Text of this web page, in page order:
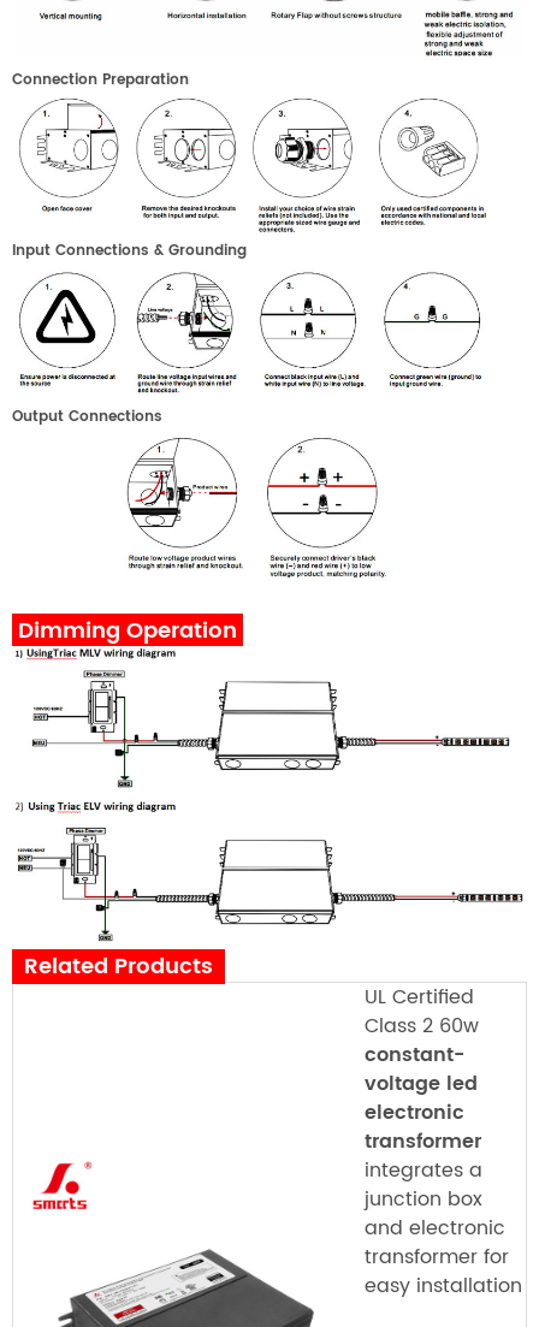
Connection Preparation
Input Connections & Grounding
Output Connections
Dimming Operation
Related Products
UL Certified
Class 2 60w
constant-
voltage led
electronic
transformer
integrates a
junction box
and electronic
transformer for
easy installation